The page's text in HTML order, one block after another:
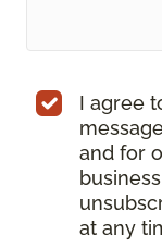
I agree
and for
at any